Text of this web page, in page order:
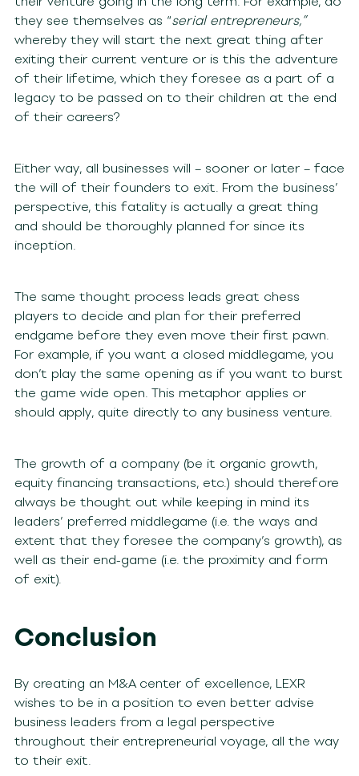
they see themselves as “serial entrepreneurs,”
whereby they will start the next great thing after
exiting their current venture or is this the adventure
of their lifetime, which they foresee as a part of a
legacy to be passed on to their children at the end
of their careers?
Either way, all businesses will – sooner or later – face
the will of their founders to exit. From the business’
perspective, this fatality is actually a great thing
and should be thoroughly planned for since its
inception.
The same thought process leads great chess
players to decide and plan for their preferred
endgame before they even move their first pawn.
For example, if you want a closed middlegame, you
don’t play the same opening as if you want to burst
the game wide open. This metaphor applies or
should apply, quite directly to any business venture.
The growth of a company (be it organic growth,
equity financing transactions, etc.) should therefore
always be thought out while keeping in mind its
leaders’ preferred middlegame (i.e. the ways and
extent that they foresee the company’s growth), as
well as their end-game (i.e. the proximity and form
of exit).
Conclusion
By creating an M&A center of excellence, LEXR
wishes to be in a position to even better advise
business leaders from a legal perspective
throughout their entrepreneurial voyage, all the way
to their exit.